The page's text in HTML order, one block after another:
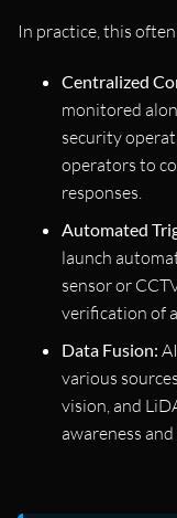
In practice, this
Centralized
monitored
security
operators to
responses.
Automated
launch
sensor or
verification of
Data Fusion:
various
vision, and
awareness